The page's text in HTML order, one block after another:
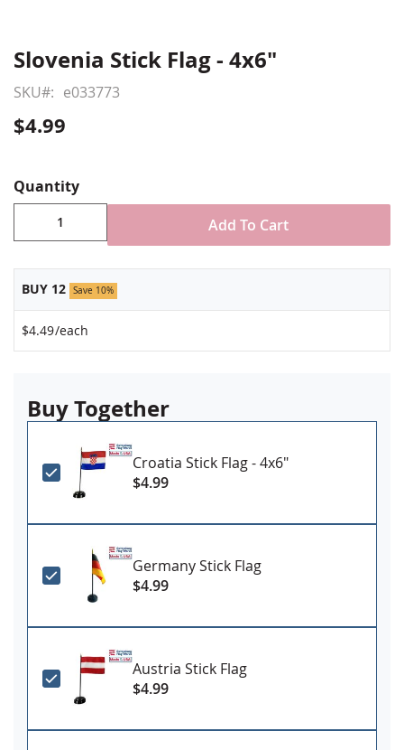
Skip
the
beginning
of
gallery
Slovenia Stick Flag - 4x6"
SKU e033773
$4.99
Quantity
Add To Cart
BUY 12 Save 10%
$4.49/each
Buy Together
Croatia Stick Flag - 4x6"
$4.99
Germany Stick Flag
$4.99
Austria Stick Flag
$4.99